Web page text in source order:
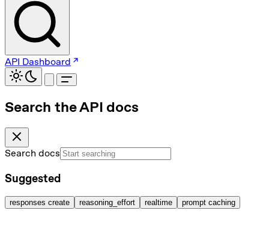
API Dashboard
Search the API docs
Search docs
Suggested
responses create reasoning_effort realtime prompt caching